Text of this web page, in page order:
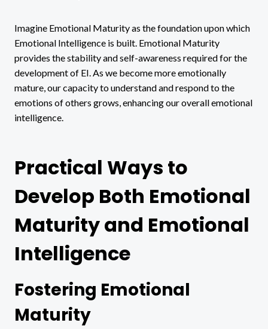
Imagine Emotional Maturity as the foundation upon which
Emotional Intelligence is built. Emotional Maturity
provides the stability and self-awareness required for the
development of EI. As we become more emotionally
mature, our capacity to understand and respond to the
emotions of others grows, enhancing our overall emotional
intelligence.
Practical Ways to
Develop Both Emotional
Maturity and Emotional
Intelligence
Fostering Emotional
Maturity